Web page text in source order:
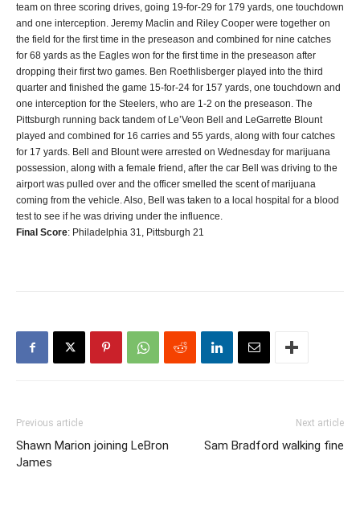
team on three scoring drives, going 19-for-29 for 179 yards, one touchdown
and one interception. Jeremy Maclin and Riley Cooper were together on
the field for the first time in the preseason and combined for nine catches
for 68 yards as the Eagles won for the first time in the preseason after
dropping their first two games. Ben Roethlisberger played into the third
quarter and finished the game 15-for-24 for 157 yards, one touchdown and
one interception for the Steelers, who are 1-2 on the preseason. The
Pittsburgh running back tandem of Le’Veon Bell and LeGarrette Blount
played and combined for 16 carries and 55 yards, along with four catches
for 17 yards. Bell and Blount were arrested on Wednesday for marijuana
possession, along with a female friend, after the car Bell was driving to the
airport was pulled over and the officer smelled the scent of marijuana
coming from the vehicle. Also, Bell was taken to a local hospital for a blood
test to see if he was driving under the influence.
Final Score: Philadelphia 31, Pittsburgh 21
Previous article
Shawn Marion joining LeBron
James
Next article
Sam Bradford walking fine